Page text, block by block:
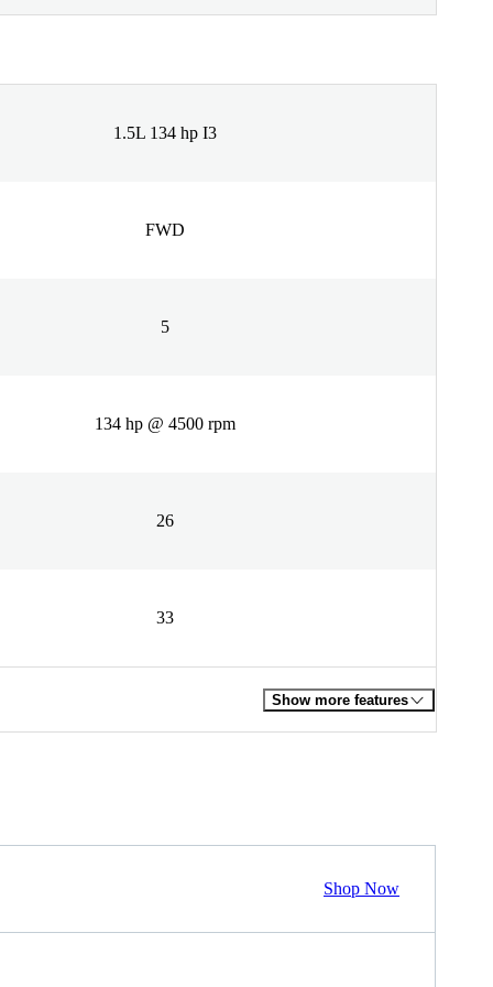
1.5L 134 hp I3
FWD
5
134 hp @ 4500 rpm
26
33
Show more features
Shop Now